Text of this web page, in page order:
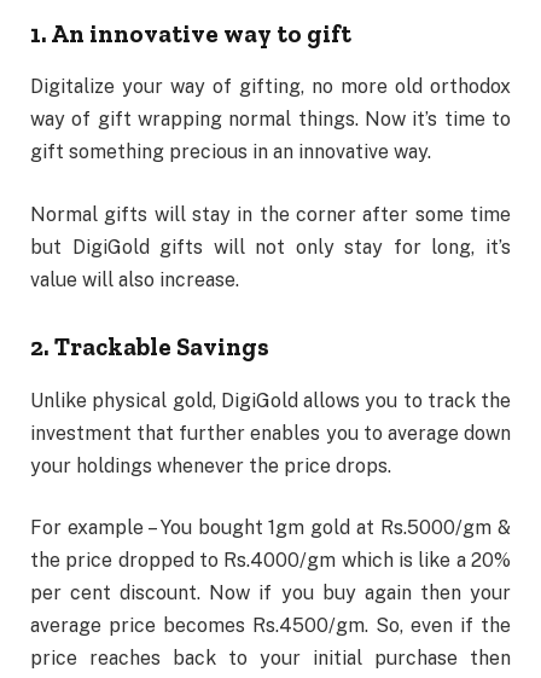
1. An innovative way to gift
Digitalize your way of gifting, no more old orthodox
way of gift wrapping normal things. Now it’s time to
gift something precious in an innovative way.
Normal gifts will stay in the corner after some time
but DigiGold gifts will not only stay for long, it’s
value will also increase.
2. Trackable Savings
Unlike physical gold, DigiGold allows you to track the
investment that further enables you to average down
your holdings whenever the price drops.
For example – You bought 1gm gold at Rs.5000/gm &
the price dropped to Rs.4000/gm which is like a 20%
per cent discount. Now if you buy again then your
average price becomes Rs.4500/gm. So, even if the
price reaches back to your initial purchase then